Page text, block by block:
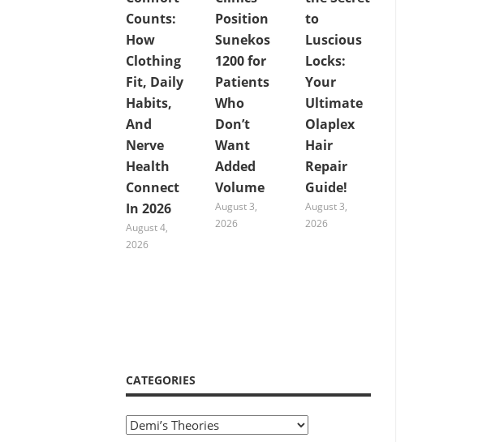
Counts:
How
Clothing
Fit, Daily
Habits,
And
Nerve
Health
Connect
In 2026
August 4,
2026
Position
Sunekos
1200 for
Patients
Who
Don’t
Want
Added
Volume
August 3,
2026
to
Luscious
Locks:
Your
Ultimate
Olaplex
Hair
Repair
Guide!
August 3,
2026
CATEGORIES
Categories